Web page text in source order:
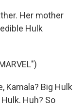
Her mother
Hulk
Kamala? Big Hulk
Huh? So